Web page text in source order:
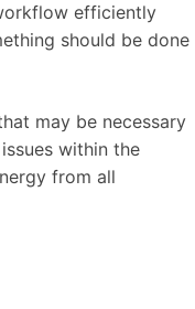
efficiently
should be done
may be necessary
within the
from all